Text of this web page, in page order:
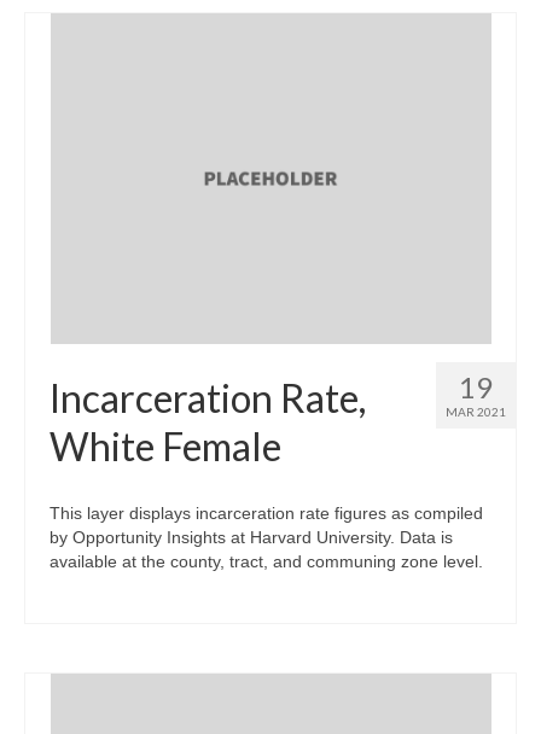
19
MAR 2021
Incarceration Rate,
White Female
This layer displays incarceration rate figures as compiled
by Opportunity Insights at Harvard University. Data is
available at the county, tract, and communing zone level.